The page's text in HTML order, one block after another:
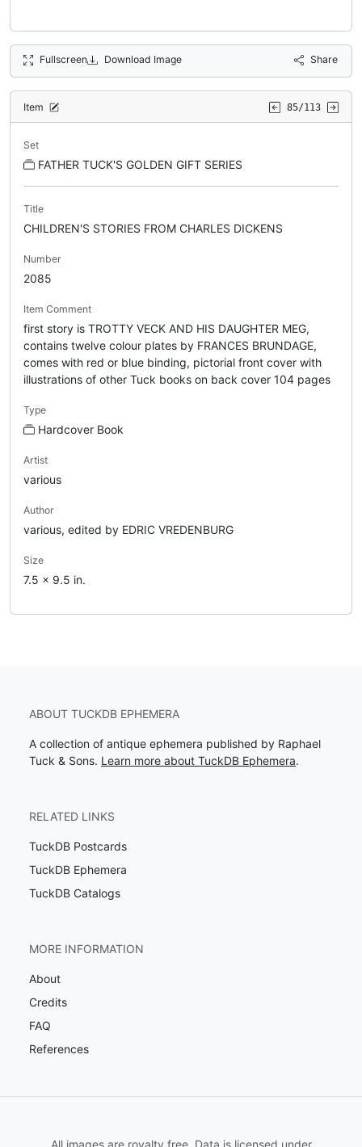
Fullscreen Download Image Share
Item 85/113
Set
FATHER TUCK'S GOLDEN GIFT SERIES
Title
CHILDREN'S STORIES FROM CHARLES DICKENS
Number
2085
Item Comment
first story is TROTTY VECK AND HIS DAUGHTER MEG,
contains twelve colour plates by FRANCES BRUNDAGE,
comes with red or blue binding, pictorial front cover with
illustrations of other Tuck books on back cover 104 pages
Type
Hardcover Book
Artist
various
Author
various, edited by EDRIC VREDENBURG
Size
7.5 x 9.5 in.
ABOUT TUCKDB EPHEMERA
A collection of antique ephemera published by Raphael
Tuck & Sons. Learn more about TuckDB Ephemera.
RELATED LINKS
TuckDB Postcards
TuckDB Ephemera
TuckDB Catalogs
MORE INFORMATION
About
Credits
FAQ
References